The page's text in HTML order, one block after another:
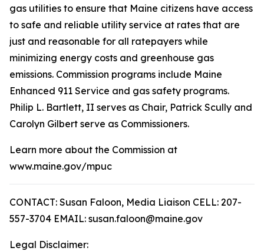
gas utilities to ensure that Maine citizens have access
to safe and reliable utility service at rates that are
just and reasonable for all ratepayers while
minimizing energy costs and greenhouse gas
emissions. Commission programs include Maine
Enhanced 911 Service and gas safety programs.
Philip L. Bartlett, II serves as Chair, Patrick Scully and
Carolyn Gilbert serve as Commissioners.
Learn more about the Commission at
www.maine.gov/mpuc
CONTACT: Susan Faloon, Media Liaison CELL: 207-
557-3704 EMAIL: susan.faloon@maine.gov
Legal Disclaimer: